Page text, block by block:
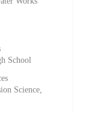
School
Science,